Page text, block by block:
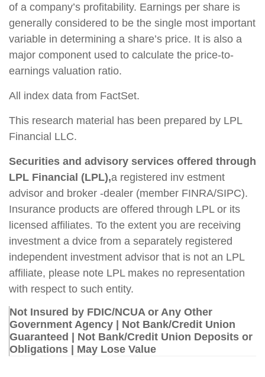
of a company’s profitability. Earnings per share is
generally considered to be the single most important
variable in determining a share’s price. It is also a
major component used to calculate the price-to-
earnings valuation ratio.
All index data from FactSet.
This research material has been prepared by LPL
Financial LLC.
Securities and advisory services offered through
LPL Financial (LPL),a registered inv estment
advisor and broker -dealer (member FINRA/SIPC).
Insurance products are offered through LPL or its
licensed affiliates. To the extent you are receiving
investment a dvice from a separately registered
independent investment advisor that is not an LPL
affiliate, please note LPL makes no representation
with respect to such entity.
Not Insured by FDIC/NCUA or Any Other
Government Agency | Not Bank/Credit Union
Guaranteed | Not Bank/Credit Union Deposits or
Obligations | May Lose Value